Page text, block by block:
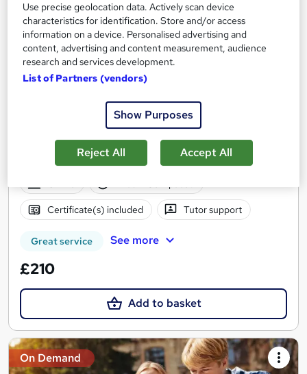
Updated 2026*/All in One*/Free Certificate*/Lifetime
Access*/24/7 support*/ 100% Pass Rate*/14 Days Money-
Back Guarantee
Certificate(s) included Tutor support
Great service See more
£210
Add to basket
On Demand
Use precise geolocation data. Actively scan device
characteristics for identification. Store and/or access
information on a device. Personalised advertising and
content, advertising and content measurement, audience
research and services development.
List of Partners (vendors)
Show Purposes
Reject All Accept All